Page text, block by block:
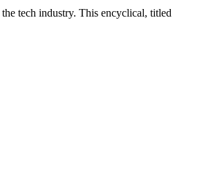
tech industry. This encyclical, titled